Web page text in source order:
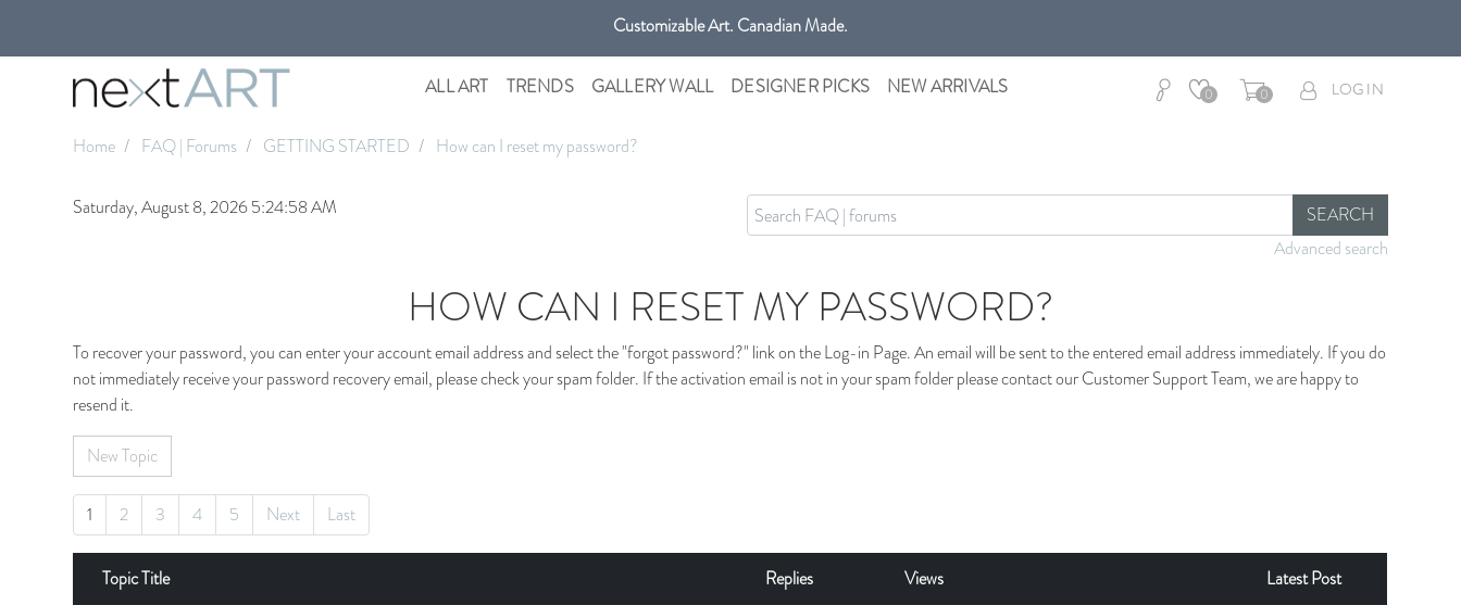
Get free shipping only in GTA on all orders over $100 CAD.
Customizable Art. Canadian Made.
ALL ART TRENDS GALLERY WALL DESIGNER PICKS NEW ARRIVALS 0 0 LOG IN
Home FAQ | Forums GETTING STARTED How can I reset my password?
Saturday, August 8, 2026 5:24:58 AM
SEARCH
Advanced search
HOW CAN I RESET MY PASSWORD?
To recover your password, you can enter your account email address and select the "forgot password?" link on the Log-in Page. An email will be sent to the entered email address immediately. If you do
not immediately receive your password recovery email, please check your spam folder. If the activation email is not in your spam folder please contact our Customer Support Team, we are happy to
resend it.
New Topic
1 2 3 4 5 Next Last
Topic Title Replies Views Latest Post